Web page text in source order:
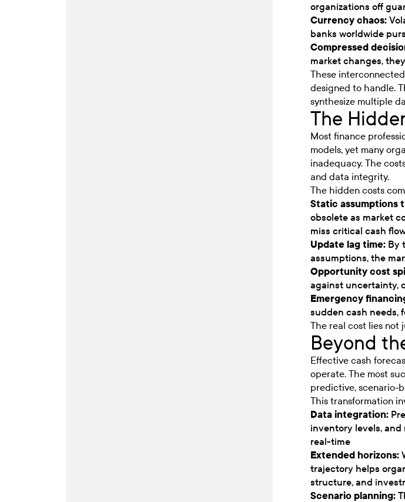
organizations off
Currency chaos:
banks worldwide
Compressed
market changes,
These
designed to handle.
synthesize multiple
The
Most finance
models, yet many
inadequacy. The
and data integrity.
The hidden costs
Static assumptions
obsolete as market
miss critical cash
Update lag time: By
assumptions, the
Opportunity cost
against uncertainty,
Emergency
sudden cash needs,
The real cost lies not
Beyond
Effective cash
operate. The most
predictive, scenario-
This transformation
Data integration:
inventory levels,
real-time
Extended horizons:
trajectory helps
structure, and
Scenario planning: